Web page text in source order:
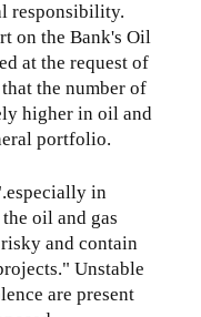
responsibility.
on the Bank's Oil
at the request of
the number of
higher in oil and
portfolio.
in
oil and gas
and contain
Unstable
are present